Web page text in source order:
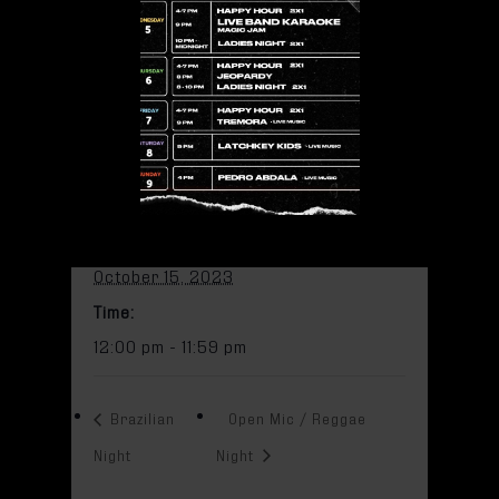
11:59 pm
Add to calendar
DETAILS
October 15, 2023
Time:
12:00 pm - 11:59 pm
Brazilian
Night
Open Mic / Reggae
Night